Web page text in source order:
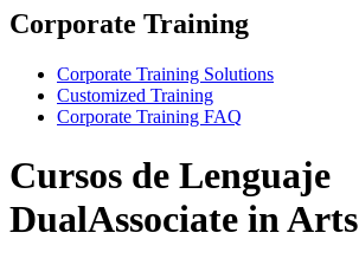
Corporate Training
Corporate Training Solutions
Customized Training
Corporate Training FAQ
Cursos de Lenguaje
DualAssociate in Arts